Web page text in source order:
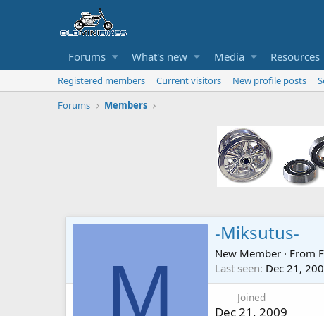
Forums What's new Media Resources
Registered members Current visitors New profile posts
Forums
Members
M
-Miksutus-
New Member · From
Last seen Dec 21,
Joined
Dec 21, 2009